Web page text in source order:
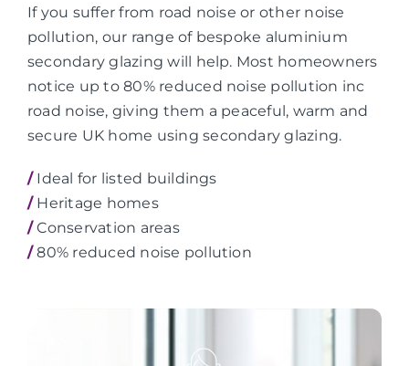
If you suffer from road noise or other noise
pollution, our range of bespoke aluminium
secondary glazing will help. Most homeowners
notice up to 80% reduced noise pollution inc
road noise, giving them a peaceful, warm and
secure UK home using secondary glazing.
/Ideal for listed buildings
/Heritage homes
/Conservation areas
/80% reduced noise pollution